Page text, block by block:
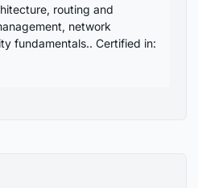
routing and
network
fundamentals.. Certified in: